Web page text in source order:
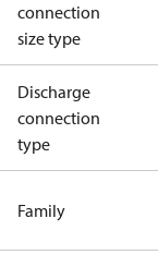
connection
size type
Discharge
connection
type
Family